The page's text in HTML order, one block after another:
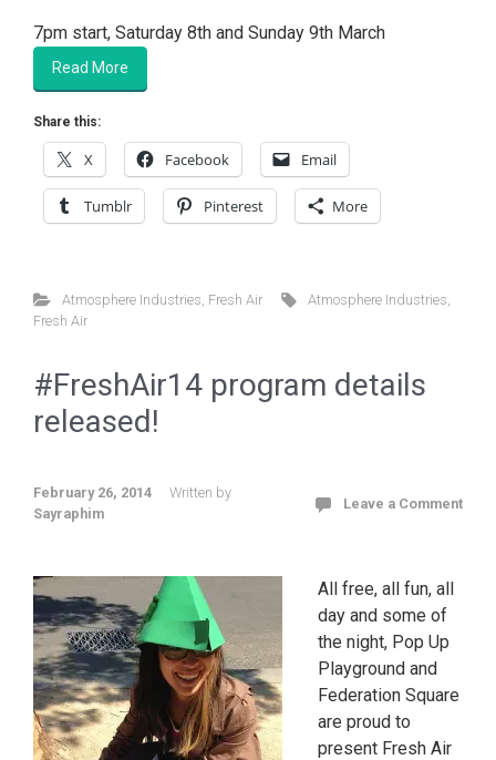
7pm start, Saturday 8th and Sunday 9th March
Read More
Share this:
X Facebook Email
Tumblr Pinterest More
Atmosphere Industries Fresh Air Atmosphere Industries
Fresh Air
#FreshAir14 program details
released!
February 26, 2014
Written by
Sayraphim
Leave a Comment
All free, all fun, all
day and some of
the night, Pop Up
Playground and
Federation Square
are proud to
present Fresh Air